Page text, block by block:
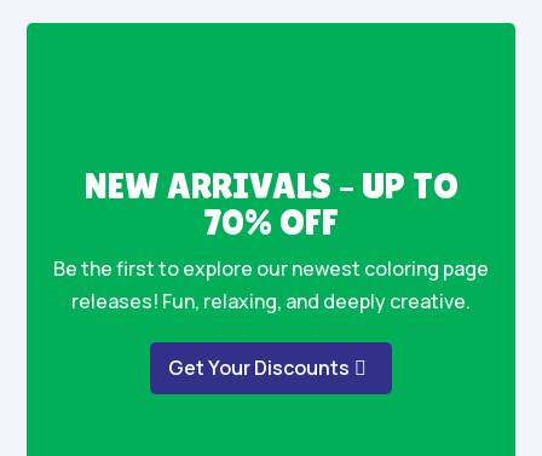
NEW ARRIVALS – UP TO
70% OFF
Be the first to explore our newest coloring page
releases! Fun, relaxing, and deeply creative.
Get Your Discounts